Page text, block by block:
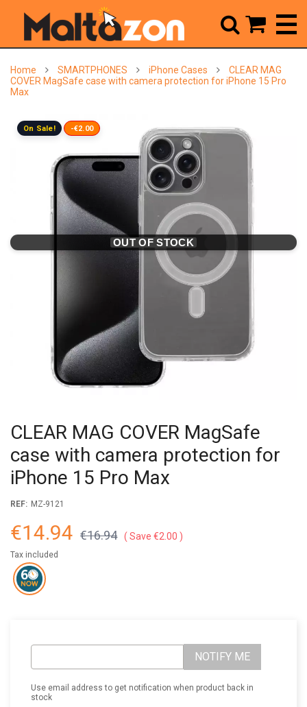
Home SMARTPHONES iPhone Cases
CLEAR MAG
COVER MagSafe case with camera protection for iPhone 15 Pro
Max
OUT OF STOCK
On Sale! -€2.00
CLEAR MAG COVER MagSafe
case with camera protection for
iPhone 15 Pro Max
REF: MZ-9121
€14.94 €16.94 Save €2.00
Tax included
NOTIFY ME
Use email address to get notification when product back in
stock
 